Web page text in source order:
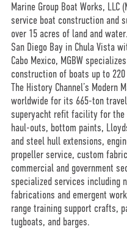
Marine Group Boat Works,
service boat construction and
over 15 acres of land and
San Diego Bay in Chula Vista
Cabo Mexico, MGBW
construction of boats up to
The History Channel’s Modern
worldwide for its 665-ton
superyacht refit facility for the
haul-outs, bottom paints,
and steel hull extensions,
propeller service, custom
commercial and government
specialized services including
fabrications and emergent
range training support crafts,
tugboats, and barges.